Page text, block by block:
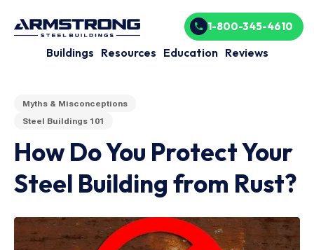
Buildings Resources Education Reviews
1-800-345-4610
Myths & Misconceptions
Steel Buildings 101
How Do You Protect Your
Steel Building from Rust?